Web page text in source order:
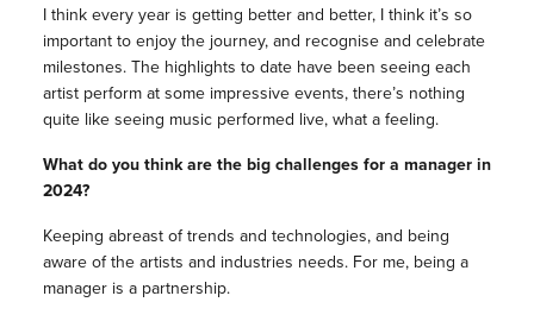
I think every year is getting better and better, I think it’s so
important to enjoy the journey, and recognise and celebrate
milestones. The highlights to date have been seeing each
artist perform at some impressive events, there’s nothing
quite like seeing music performed live, what a feeling.
What do you think are the big challenges for a manager in
2024?
Keeping abreast of trends and technologies, and being
aware of the artists and industries needs. For me, being a
manager is a partnership.